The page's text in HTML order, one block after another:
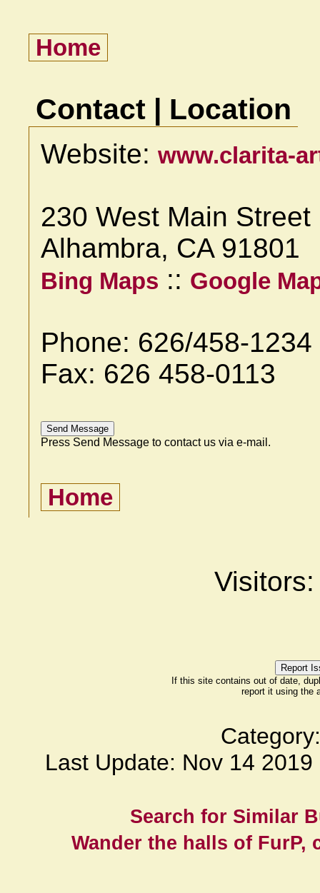
Home
Contact | Location
Website: www.clarita-
230 West Main Street
Alhambra, CA 91801
Bing Maps :: Google
Phone: 626/458-1234
Fax: 626 458-0113
Press Send Message to contact us via e-mail.
Home
If this site contains out of date,
report it using the
Last Update: Nov 14
Search for Similar
Wander the halls of FurP,